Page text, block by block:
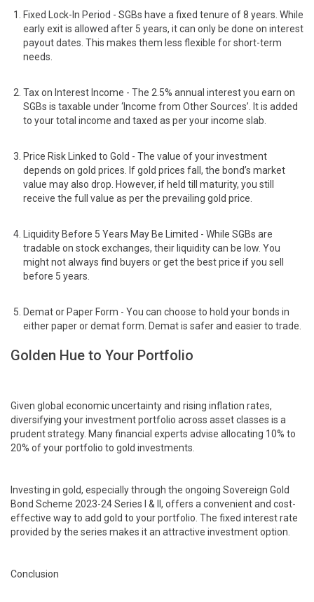
Fixed Lock-In Period - SGBs have a fixed tenure of 8 years. While
early exit is allowed after 5 years, it can only be done on interest
payout dates. This makes them less flexible for short-term
needs.
Tax on Interest Income - The 2.5% annual interest you earn on
SGBs is taxable under ‘Income from Other Sources’. It is added
to your total income and taxed as per your income slab.
Price Risk Linked to Gold - The value of your investment
depends on gold prices. If gold prices fall, the bond’s market
value may also drop. However, if held till maturity, you still
receive the full value as per the prevailing gold price.
Liquidity Before 5 Years May Be Limited - While SGBs are
tradable on stock exchanges, their liquidity can be low. You
might not always find buyers or get the best price if you sell
before 5 years.
Demat or Paper Form - You can choose to hold your bonds in
either paper or demat form. Demat is safer and easier to trade.
Golden Hue to Your Portfolio
Given global economic uncertainty and rising inflation rates,
diversifying your investment portfolio across asset classes is a
prudent strategy. Many financial experts advise allocating 10% to
20% of your portfolio to gold investments.
Investing in gold, especially through the ongoing Sovereign Gold
Bond Scheme 2023-24 Series I & II, offers a convenient and cost-
effective way to add gold to your portfolio. The fixed interest rate
provided by the series makes it an attractive investment option.
Conclusion